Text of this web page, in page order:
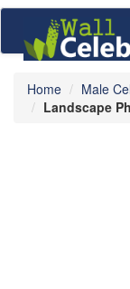
Home Male
Landscape